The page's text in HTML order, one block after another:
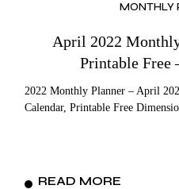
MONTHLY
April 2022
Printable Free
2022 Monthly Planner – April
Calendar, Printable Free
READ MORE